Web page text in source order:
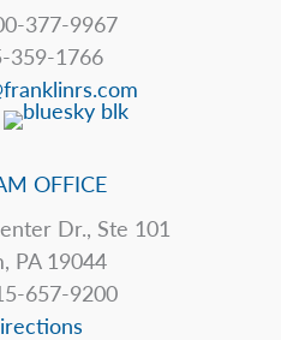
377-9967
359-1766
OFFICE
Dr., Ste 101
PA 19044
657-9200